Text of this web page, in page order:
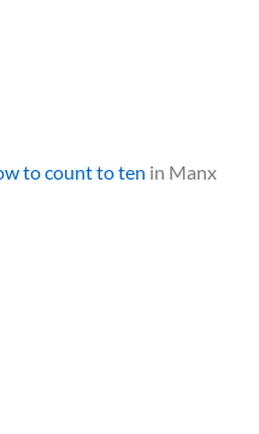
to count to ten in Manx